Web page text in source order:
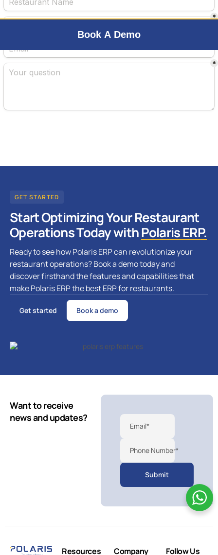
Book A Demo
GET STARTED
Start Optimizing Your Restaurant
Operations Today withPolaris ERP.
Ready to see how Polaris ERP can revolutionize your
restaurant operations? Book a demo today and
discover firsthand the features and capabilities that
make Polaris ERP the best ERP for restaurants.
Get started Book a demo
Want to receive
news and updates?
Email*
Phone Number*
Resources Company Follow Us